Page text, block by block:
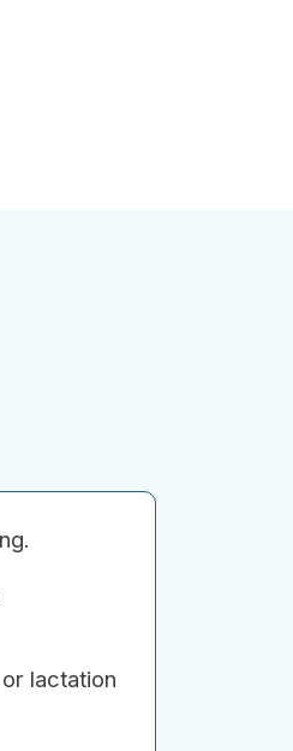
lactation